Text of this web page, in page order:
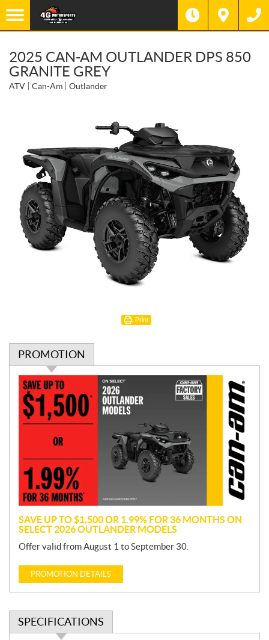
2025 CAN-AM OUTLANDER DPS 850
GRANITE GREY
ATV Can-Am Outlander
Print
PROMOTION
P
r
o
m
o
SAVE UP TO $1,500 OR 1.99% FOR 36 MONTHS ON
SELECT 2026 OUTLANDER MODELS
Offer valid from August 1 to September 30.
PROMOTION DETAILS
SPECIFICATIONS